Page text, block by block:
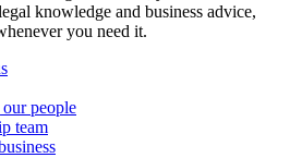
knowledge and business advice,
you need it.
people
team